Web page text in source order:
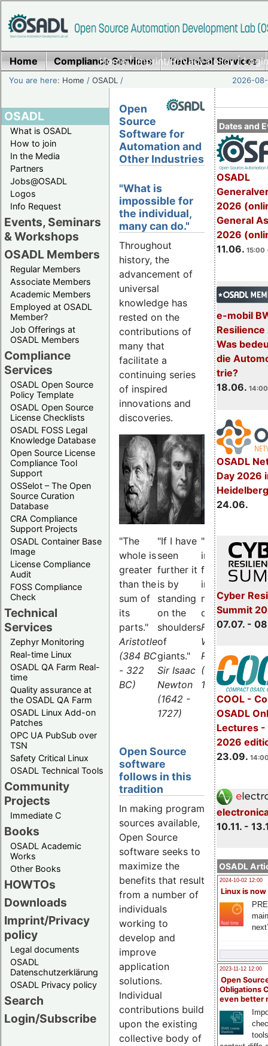
Home|Imprint/Privacy policy|
Home Compliance Services Technical Services
You are here: Home /OSADL / 2026-
OSADL
What is OSADL
How to join
In the Media
Partners
Jobs@OSADL
Logos
Info Request
Events, Seminars
& Workshops
OSADL Members
Regular Members
Associate Members
Academic Members
Employed at OSADL
Member?
Job Offerings at
OSADL Members
Compliance
Services
OSADL Open Source
Policy Template
OSADL Open Source
License Checklists
OSADL FOSS Legal
Knowledge Database
Open Source License
Compliance Tool
Support
OSSelot – The Open
Source Curation
Database
CRA Compliance
Support Projects
OSADL Container Base
Image
License Compliance
Audit
FOSS Compliance
Check
Technical
Services
Zephyr Monitoring
Real-time Linux
OSADL QA Farm Real-
time
Quality assurance at
the OSADL QA Farm
OSADL Linux Add-on
Patches
OPC UA PubSub over
TSN
Safety Critical Linux
OSADL Technical Tools
Community
Projects
Immediate C
Books
OSADL Academic
Works
Other Books
HOWTOs
Downloads
Imprint/Privacy
policy
Legal documents
OSADL
Datenschutzerklärung
OSADL Privacy policy
Search
Login/Subscribe
Dates and
OSADL
2026
General
2026
11.06. 15:00
e-mobil
Resilience
Was
die
trie?
18.06.
OSADL
Day 2026
24.06.
Cyber
Summit
07.07. -
COOL -
OSADL
Lectures -
2026
23.09.
10.11. -
OSADL
2024-10-02 12:00
Linux is now
2023-11-12 12:00
Open
Obligations
even better
Open
Source
Software for
Automation and
Other Industries
"What is
impossible for
the individual,
many can do."
Throughout
history, the
advancement of
universal
knowledge has
rested on the
contributions of
many that
facilitate a
continuing series
of inspired
innovations and
discoveries.
"The
whole is
greater
than the
sum of
its
parts."
Aristotle
(384 BC
- 322
BC)
"If I have
seen
further it
is by
standing
on the
shoulders
of
giants."
Sir Isaac
Newton
(1642 -
1727)
"What is
impossible
for the
individual,
many can
do."
Friedrich
Wilhelm
Raiffeisen
(1818 -
1888)
Open Source
software
follows in this
tradition
In making program
sources available,
Open Source
software seeks to
maximize the
benefits that result
from a number of
individuals
working to
develop and
improve
application
solutions.
Individual
contributions build
upon the existing
collective body of